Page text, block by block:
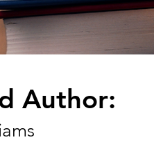
Author: